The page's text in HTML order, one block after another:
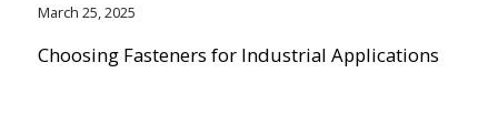
March 25, 2025
Choosing Fasteners for Industrial Applications